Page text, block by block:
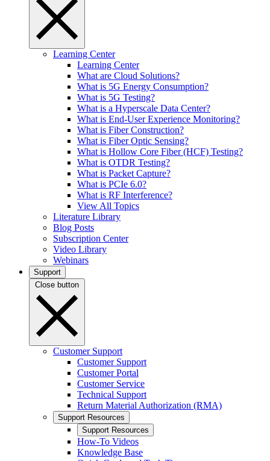
Learning Center
Learning Center
What are Cloud Solutions?
What is 5G Energy Consumption?
What is 5G Testing?
What is a Hyperscale Data Center?
What is End-User Experience Monitoring?
What is Fiber Construction?
What is Fiber Optic Sensing?
What is Hollow Core Fiber (HCF) Testing?
What is OTDR Testing?
What is Packet Capture?
What is PCIe 6.0?
What is RF Interference?
View All Topics
Literature Library
Blog Posts
Subscription Center
Video Library
Webinars
Support
Close button
Customer Support
Customer Support
Customer Portal
Customer Service
Technical Support
Return Material Authorization (RMA)
Support Resources
Support Resources
How-To Videos
Knowledge Base